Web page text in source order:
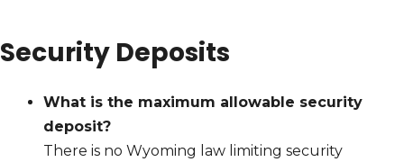
Security Deposits
What is the maximum allowable security
deposit?
There is no Wyoming law limiting security